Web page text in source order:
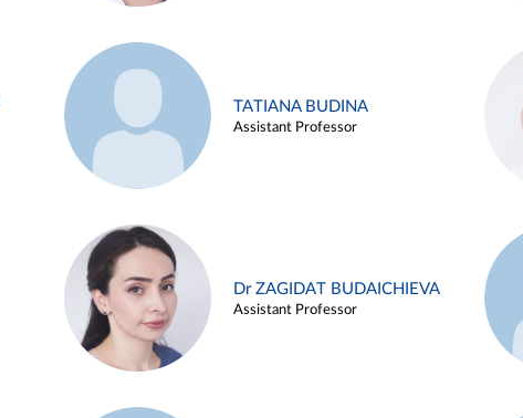
TATIANA BUDINA
Assistant Professor
Dr ZAGIDAT BUDAICHIEVA
Assistant Professor